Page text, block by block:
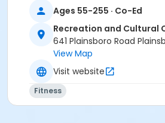
Location
Arts & Enrichment Area at
Center
Instructor
Mary Jane Brady
Ages 55-255 · Co-Ed
Recreation and Cultural
641 Plainsboro Road
View Map
Visit website
Fitness